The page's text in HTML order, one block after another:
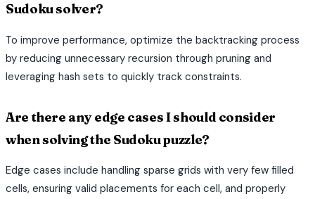
Sudoku solver?
To improve performance, optimize the backtracking process
by reducing unnecessary recursion through pruning and
leveraging hash sets to quickly track constraints.
Are there any edge cases I should consider
when solving the Sudoku puzzle?
Edge cases include handling sparse grids with very few filled
cells, ensuring valid placements for each cell, and properly